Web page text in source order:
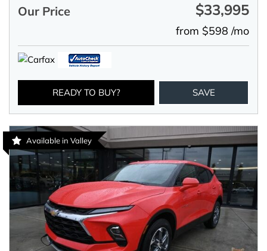
Our Price $33,995
from $598 /mo
READY TO BUY? SAVE
Available in Valley